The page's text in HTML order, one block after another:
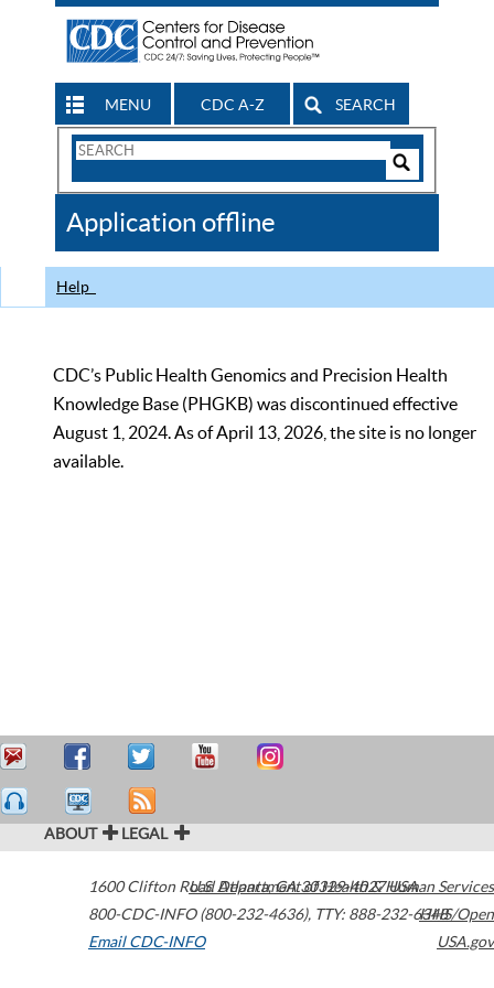
MENU CDC A-Z SEARCH
Search
CDC
Application offline
Help
CDC’s Public Health Genomics and Precision Health
Knowledge Base (PHGKB) was discontinued effective
August 1, 2024. As of April 13, 2026, the site is no longer
available.
ABOUT LEGAL
1600 Clifton Road Atlanta,GA30329-4027USA
800-CDC-INFO (800-232-4636), TTY: 888-232-6348
Email CDC-INFO
U.S. Department of Health & Human Services
HHS/Open
USA.gov